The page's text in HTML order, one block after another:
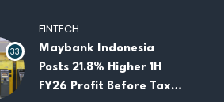
33
FINTECH
Maybank Indonesia
Posts 21.8% Higher 1H
FY26 Profit Before Tax